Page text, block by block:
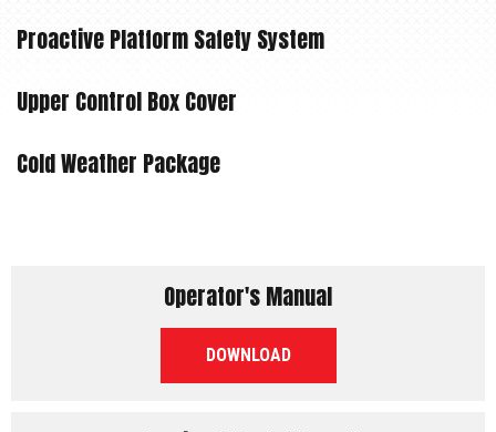
Proactive Platform Safety System
Upper Control Box Cover
Cold Weather Package
Operator's Manual
DOWNLOADPDF